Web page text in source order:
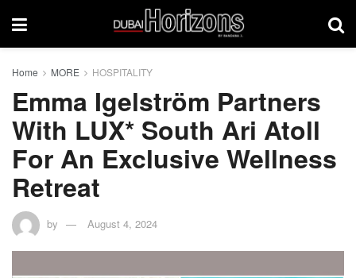
Home MORE HOSPITALITY
Emma Igelström Partners
With LUX* South Ari Atoll
For An Exclusive Wellness
Retreat
by August 4, 2024